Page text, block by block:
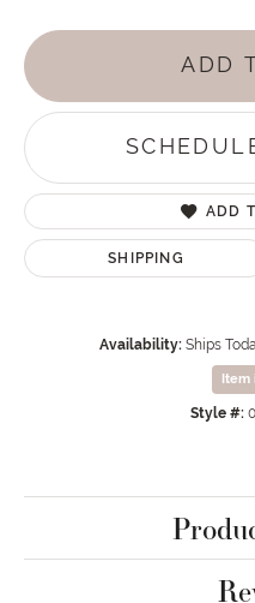
ADD
ADD
SHIPPING
Availability: Ships
Item
Style #: